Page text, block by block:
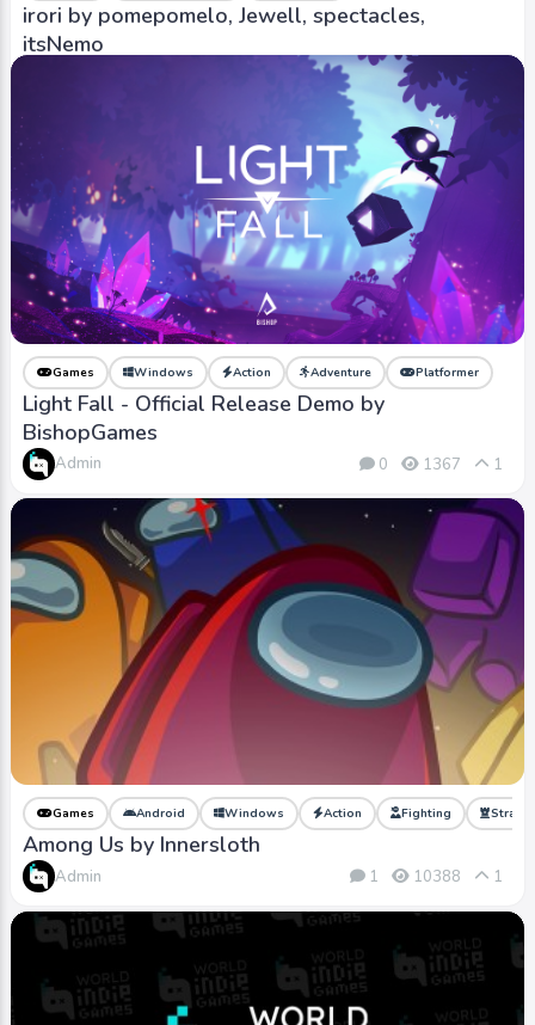
irori by pomepomelo, Jewell, spectacles,
itsNemo
0 526
Games Windows Action Adventure Platformer
Light Fall - Official Release Demo by
BishopGames
Admin 0 1367 1
Games Android Windows Action Fighting
Among Us by Innersloth
Admin 1 10388 1